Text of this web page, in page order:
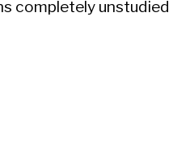
completely unstudied